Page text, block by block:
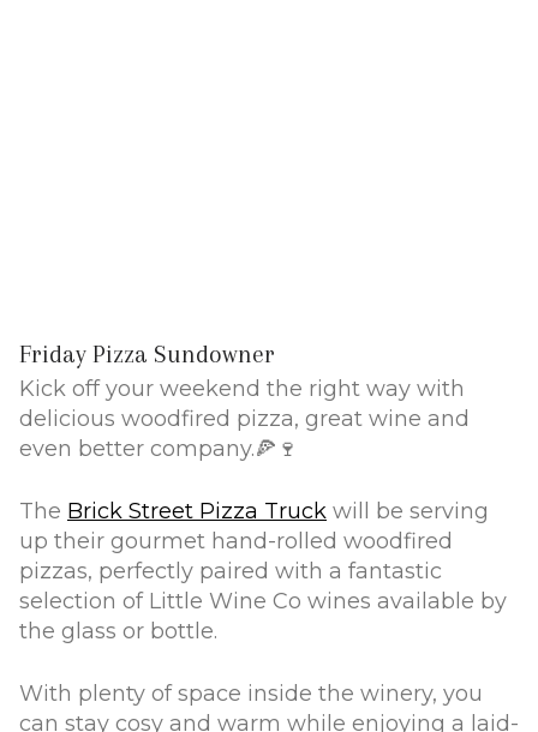
Friday Pizza Sundowner
Kick off your weekend the right way with
delicious woodfired pizza, great wine and
even better company.🍕🍷
The Brick Street Pizza Truck will be serving
up their gourmet hand-rolled woodfired
pizzas, perfectly paired with a fantastic
selection of Little Wine Co wines available by
the glass or bottle.
With plenty of space inside the winery, you
can stay cosy and warm while enjoying a laid-